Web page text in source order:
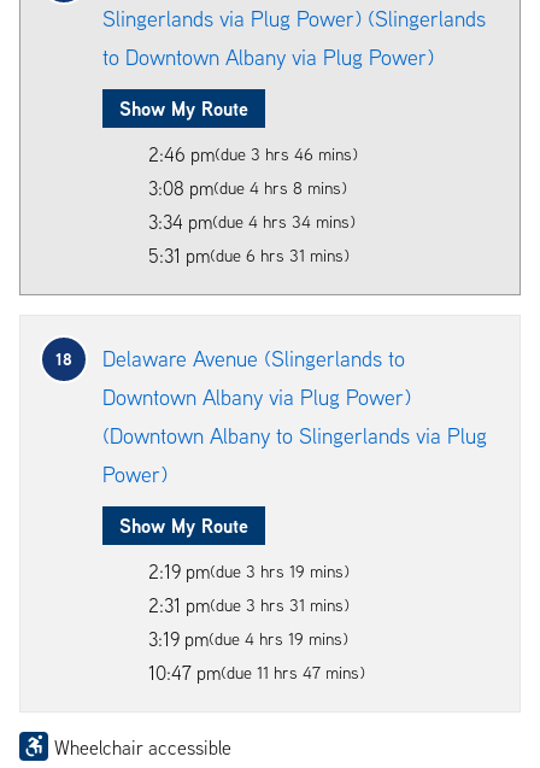
Slingerlands via Plug Power) (Slingerlands
to Downtown Albany via Plug Power)
Show My Route
2:46 pm(due 3 hrs 46 mins)
3:08 pm(due 4 hrs 8 mins)
3:34 pm(due 4 hrs 34 mins)
5:31 pm(due 6 hrs 31 mins)
18
Delaware Avenue (Slingerlands to
Downtown Albany via Plug Power)
(Downtown Albany to Slingerlands via Plug
Power)
Show My Route
2:19 pm(due 3 hrs 19 mins)
2:31 pm(due 3 hrs 31 mins)
3:19 pm(due 4 hrs 19 mins)
10:47 pm(due 11 hrs 47 mins)
Wheelchair accessible